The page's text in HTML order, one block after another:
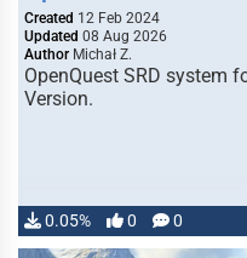
Created 12 Feb 2024
Updated 08 Aug 2026
Author Michał Z.
OpenQuest SRD system
Version.
0.05% 0 0